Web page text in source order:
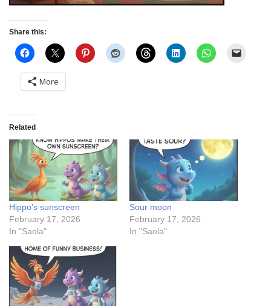
Share this:
More
Related
Hippo’s sunscreen
February 17, 2026
In "Saola"
Sour moon
February 17, 2026
In "Saola"